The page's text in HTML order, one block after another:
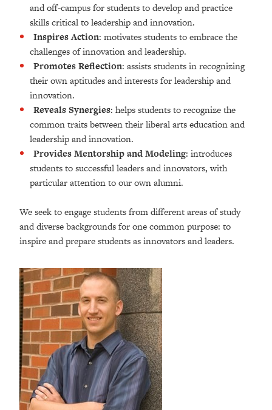
and off-campus for students to develop and practice
skills critical to leadership and innovation.
Inspires Action: motivates students to embrace the
challenges of innovation and leadership.
Promotes Reflection: assists students in recognizing
their own aptitudes and interests for leadership and
innovation.
Reveals Synergies: helps students to recognize the
common traits between their liberal arts education and
leadership and innovation.
Provides Mentorship and Modeling: introduces
students to successful leaders and innovators, with
particular attention to our own alumni.
We seek to engage students from different areas of study
and diverse backgrounds for one common purpose: to
inspire and prepare students as innovators and leaders.